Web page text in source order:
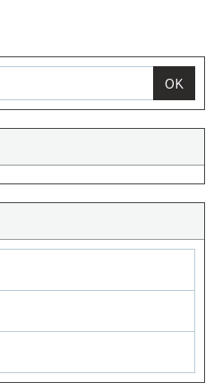
OK